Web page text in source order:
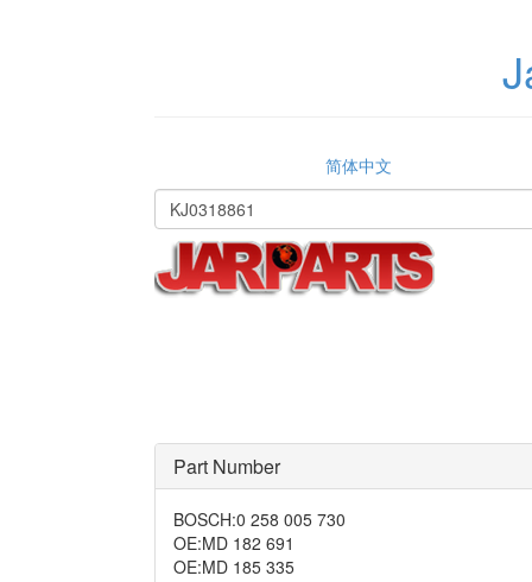
简体中文
Part Number
BOSCH:0 258 005 730
OE:MD 182 691
OE:MD 185 335